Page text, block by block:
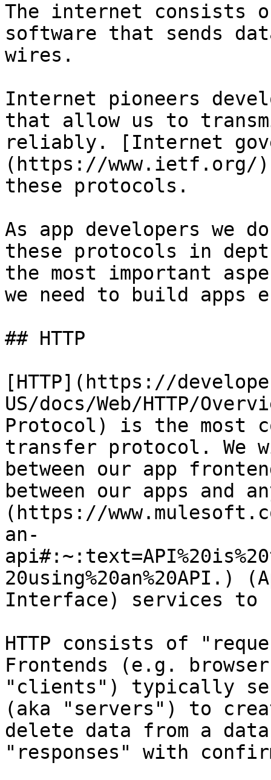
The internet consists
software that sends
wires.
Internet pioneers
that allow us to
reliably. [Internet
(https://www.ietf.org/)
these protocols.
As app developers we
these protocols in
the most important
we need to build apps
## HTTP
[HTTP](https://
US/docs/Web/HTTP/
Protocol) is the most
transfer protocol. We
between our app
between our apps and
(https://
an-
20using%20an%20API.)
Interface) services
HTTP consists of
Frontends (e.g.
"clients") typically
(aka "servers") to
delete data from a
"responses" with